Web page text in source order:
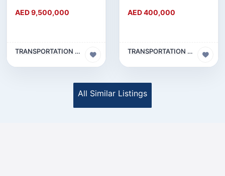
AED 9,500,000
TRANSPORTATION & TRAVEL BUSINESS
AED 400,000
TRANSPORTATION & TRAVEL BUSINESS
All Similar Listings